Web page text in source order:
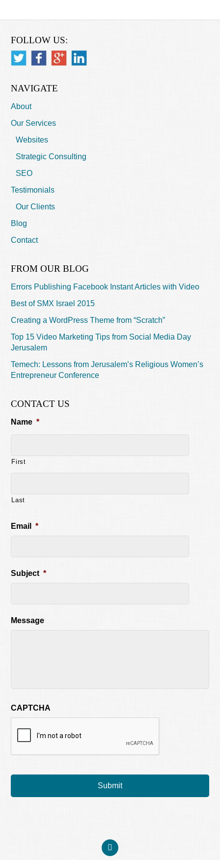
FOLLOW US:
NAVIGATE
About
Our Services
Websites
Strategic Consulting
SEO
Testimonials
Our Clients
Blog
Contact
FROM OUR BLOG
Errors Publishing Facebook Instant Articles with Video
Best of SMX Israel 2015
Creating a WordPress Theme from “Scratch”
Top 15 Video Marketing Tips from Social Media Day
Jerusalem
Temech: Lessons from Jerusalem’s Religious Women’s
Entrepreneur Conference
CONTACT US
Name *
First
Last
Email *
Subject *
Message
CAPTCHA